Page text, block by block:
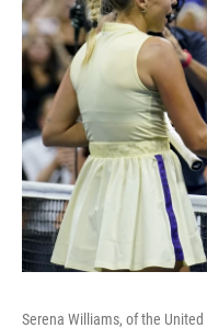
Serena Williams, of the